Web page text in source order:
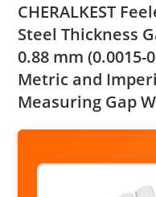
CHERALKEST
Steel Thickness
0.88 mm
Metric and
Measuring Gap